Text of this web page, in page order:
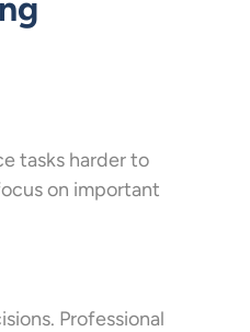
tasks harder to
on important
Professional